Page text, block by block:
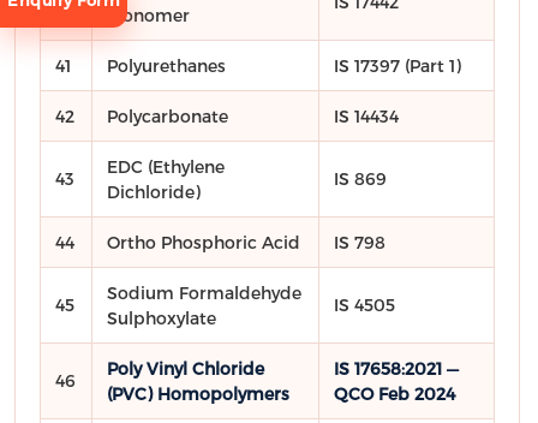
Monomer
41 Polyurethanes IS 17397 (Part 1)
42 Polycarbonate IS 14434
43
EDC (Ethylene
Dichloride)
IS 869
44 Ortho Phosphoric Acid IS 798
45
Sodium Formaldehyde
Sulphoxylate
IS 4505
46
Poly Vinyl Chloride
(PVC) Homopolymers
IS 17658:2021 —
QCO Feb 2024
Request
Consultation